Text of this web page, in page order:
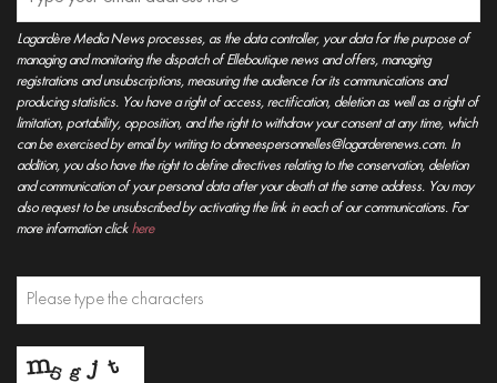
Lagardère Media News processes, as the data controller, your data for the purpose of
managing and monitoring the dispatch of Elleboutique news and offers, managing
registrations and unsubscriptions, measuring the audience for its communications and
producing statistics. You have a right of access, rectification, deletion as well as a right of
limitation, portability, opposition, and the right to withdraw your consent at any time, which
can be exercised by email by writing to donneespersonnelles@lagarderenews.com. In
addition, you also have the right to define directives relating to the conservation, deletion
and communication of your personal data after your death at the same address. You may
also request to be unsubscribed by activating the link in each of our communications. For
more information click here